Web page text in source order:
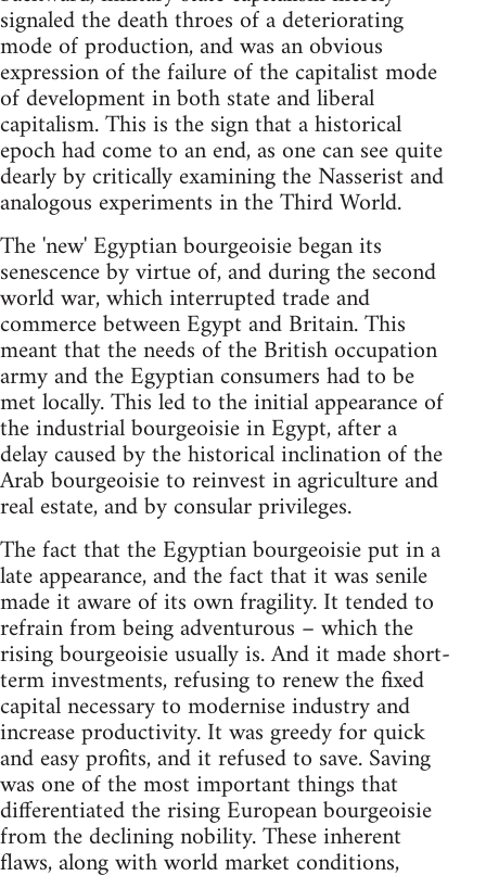
signaled the death throes of a deteriorating
mode of production, and was an obvious
expression of the failure of the capitalist mode
of development in both state and liberal
capitalism. This is the sign that a historical
epoch had come to an end, as one can see quite
dearly by critically examining the Nasserist and
analogous experiments in the Third World.
The 'new' Egyptian bourgeoisie began its
senescence by virtue of, and during the second
world war, which interrupted trade and
commerce between Egypt and Britain. This
meant that the needs of the British occupation
army and the Egyptian consumers had to be
met locally. This led to the initial appearance of
the industrial bourgeoisie in Egypt, after a
delay caused by the historical inclination of the
Arab bourgeoisie to reinvest in agriculture and
real estate, and by consular privileges.
The fact that the Egyptian bourgeoisie put in a
late appearance, and the fact that it was senile
made it aware of its own fragility. It tended to
refrain from being adventurous – which the
rising bourgeoisie usually is. And it made short-
term investments, refusing to renew the fixed
capital necessary to modernise industry and
increase productivity. It was greedy for quick
and easy profits, and it refused to save. Saving
was one of the most important things that
differentiated the rising European bourgeoisie
from the declining nobility. These inherent
flaws, along with world market conditions,